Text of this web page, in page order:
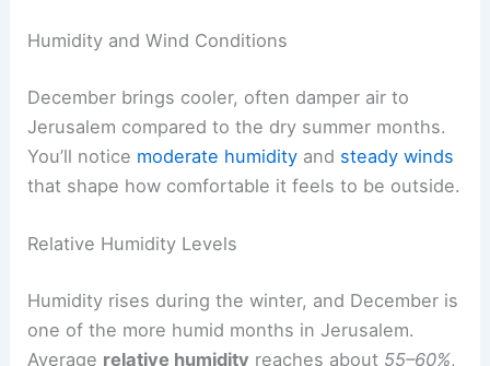
Humidity and Wind Conditions
December brings cooler, often damper air to
Jerusalem compared to the dry summer months.
You’ll notice moderate humidity and steady winds
that shape how comfortable it feels to be outside.
Relative Humidity Levels
Humidity rises during the winter, and December is
one of the more humid months in Jerusalem.
Average relative humidity reaches about 55–60%,